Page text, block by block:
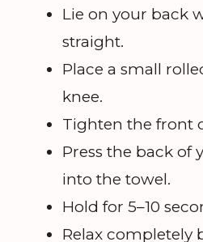
Lie on your back
straight.
Place a small
knee.
Tighten the front
Press the back of
into the towel.
Hold for 5–10
Relax completely